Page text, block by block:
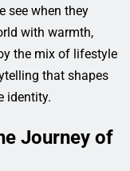
see when they
with warmth,
the mix of lifestyle
that shapes
identity.
Journey of